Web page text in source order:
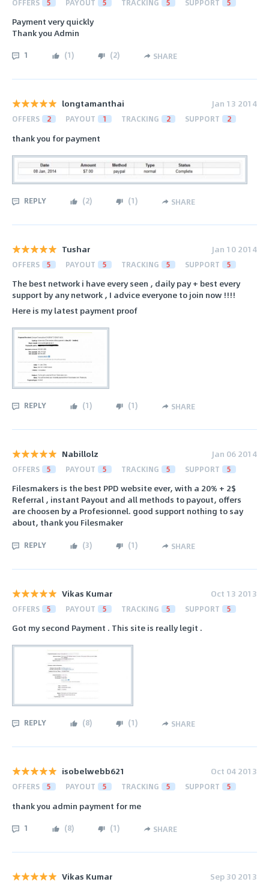
OFFERS 5 PAYOUT 5 TRACKING 5 SUPPORT 5
Payment very quickly
Thank you Admin
1 (1) (2) SHARE
longtamanthai Jan 13 2014
OFFERS 2 PAYOUT 1 TRACKING 2 SUPPORT 2
thank you for payment
REPLY (2) (1) SHARE
Tushar Jan 10 2014
OFFERS 5 PAYOUT 5 TRACKING 5 SUPPORT 5
The best network i have every seen , daily pay + best every
support by any network , I advice everyone to join now !!!!
Here is my latest payment proof
REPLY (1) (1) SHARE
Nabillolz Jan 06 2014
OFFERS 5 PAYOUT 5 TRACKING 5 SUPPORT 5
Filesmakers is the best PPD website ever, with a 20% + 2$
Referral , instant Payout and all methods to payout, offers
are choosen by a Profesionnel. good support nothing to say
about, thank you Filesmaker
REPLY (3) (1) SHARE
Vikas Kumar Oct 13 2013
OFFERS 5 PAYOUT 5 TRACKING 5 SUPPORT 5
Got my second Payment . This site is really legit .
REPLY (8) (1) SHARE
isobelwebb621 Oct 04 2013
OFFERS 5 PAYOUT 5 TRACKING 5 SUPPORT 5
thank you admin payment for me
1 (8) (1) SHARE
Vikas Kumar Sep 30 2013